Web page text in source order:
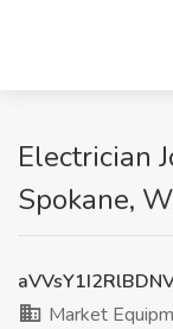
Electrician
Spokane,
Market